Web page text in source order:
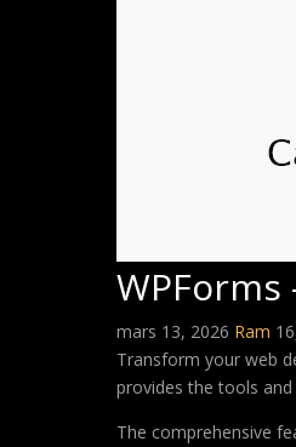
mars 13, 2026 Ram
Transform your web
provides the tools
The comprehensive